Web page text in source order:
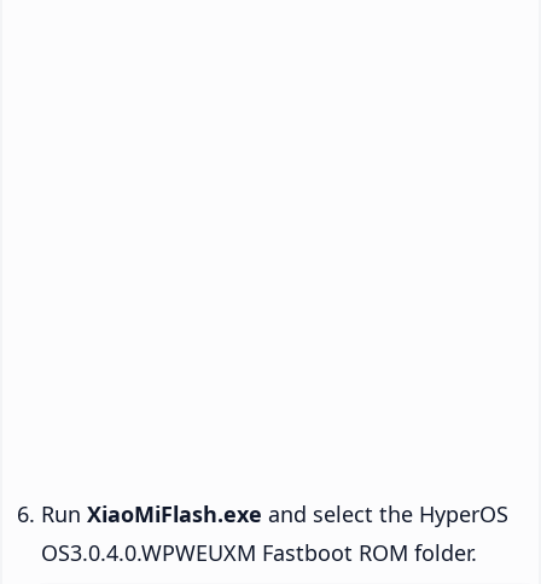
Run XiaoMiFlash.exe and select the HyperOS
OS3.0.4.0.WPWEUXM Fastboot ROM folder.